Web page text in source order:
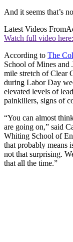
And it seems that’s
Latest Videos From
Watch full video here:
According to The
School of Mines
mile stretch of Clear
during Labor Day
elevated levels of
painkillers, signs of
“You can almost
are going on,” said
Whiting School of
that probably means
not that surprising.
that all the time.”